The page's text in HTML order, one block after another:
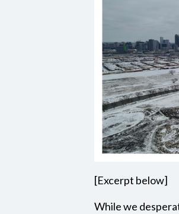
[Excerpt below]
While we